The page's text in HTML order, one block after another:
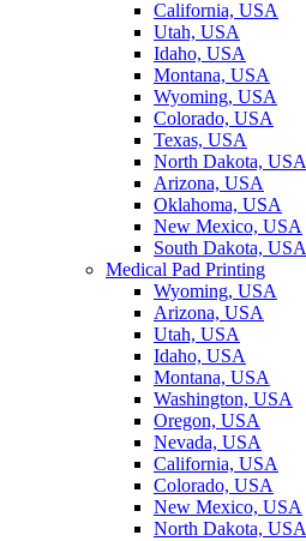
California, USA
Utah, USA
Idaho, USA
Montana, USA
Wyoming, USA
Colorado, USA
Texas, USA
North Dakota, USA
Arizona, USA
Oklahoma, USA
New Mexico, USA
South Dakota, USA
Medical Pad Printing
Wyoming, USA
Arizona, USA
Utah, USA
Idaho, USA
Montana, USA
Washington, USA
Oregon, USA
Nevada, USA
California, USA
Colorado, USA
New Mexico, USA
North Dakota, USA